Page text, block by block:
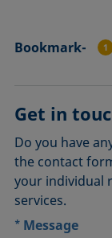
Bookmark- 1
Get in
Do you have
the contact
your individual
services.
* Message